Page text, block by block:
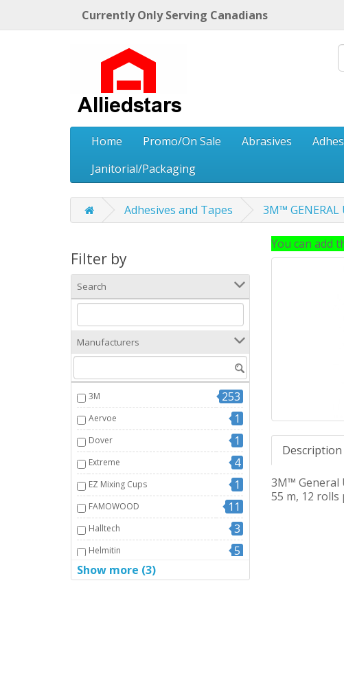
Currently Only Serving Canadians
Home Promo/On Sale Abrasives
Janitorial/Packaging
Adhesives and Tapes 3M™ GENERAL
Filter by
Search
Manufacturers
3M 253
Aervoe 1
Dover 1
Extreme 4
EZ Mixing Cups 1
FAMOWOOD 11
Halltech 3
Helmitin 5
Mitrebond
Show more (3)
You can add
Description
3M™ General
55 m, 12 rolls